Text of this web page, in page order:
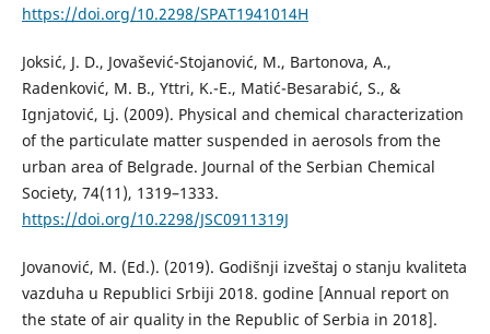
https://doi.org/10.2298/SPAT1941014H
Joksić, J. D., Jovašević-Stojanović, M., Bartonova, A.,
Radenković, M. B., Yttri, K.-E., Matić-Besarabić, S., &
Ignjatović, Lj. (2009). Physical and chemical characterization
of the particulate matter suspended in aerosols from the
urban area of Belgrade. Journal of the Serbian Chemical
Society, 74(11), 1319–1333.
https://doi.org/10.2298/JSC0911319J
Jovanović, M. (Ed.). (2019). Godišnji izveštaj o stanju kvaliteta
vazduha u Republici Srbiji 2018. godine [Annual report on
the state of air quality in the Republic of Serbia in 2018].